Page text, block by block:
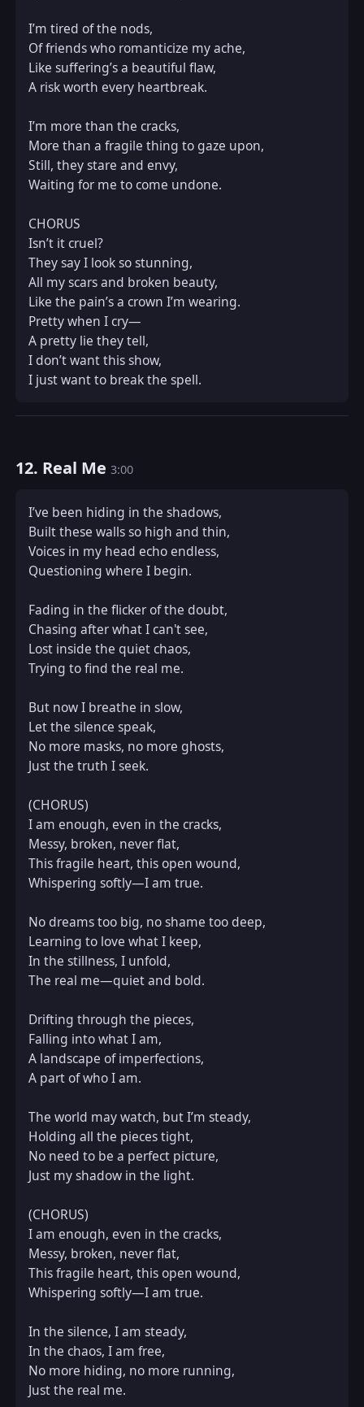
I’m tired of the nods,
Of friends who romanticize my ache,
Like suffering’s a beautiful flaw,
A risk worth every heartbreak.
I’m more than the cracks,
More than a fragile thing to gaze upon,
Still, they stare and envy,
Waiting for me to come undone.
CHORUS
Isn’t it cruel?
They say I look so stunning,
All my scars and broken beauty,
Like the pain’s a crown I’m wearing.
Pretty when I cry—
A pretty lie they tell,
I don’t want this show,
I just want to break the spell.
12. Real Me3:00
I’ve been hiding in the shadows,
Built these walls so high and thin,
Voices in my head echo endless,
Questioning where I begin.
Fading in the flicker of the doubt,
Chasing after what I can't see,
Lost inside the quiet chaos,
Trying to find the real me.
But now I breathe in slow,
Let the silence speak,
No more masks, no more ghosts,
Just the truth I seek.
(CHORUS)
I am enough, even in the cracks,
Messy, broken, never flat,
This fragile heart, this open wound,
Whispering softly—I am true.
No dreams too big, no shame too deep,
Learning to love what I keep,
In the stillness, I unfold,
The real me—quiet and bold.
Drifting through the pieces,
Falling into what I am,
A landscape of imperfections,
A part of who I am.
The world may watch, but I’m steady,
Holding all the pieces tight,
No need to be a perfect picture,
Just my shadow in the light.
(CHORUS)
I am enough, even in the cracks,
Messy, broken, never flat,
This fragile heart, this open wound,
Whispering softly—I am true.
In the silence, I am steady,
In the chaos, I am free,
No more hiding, no more running,
Just the real me.